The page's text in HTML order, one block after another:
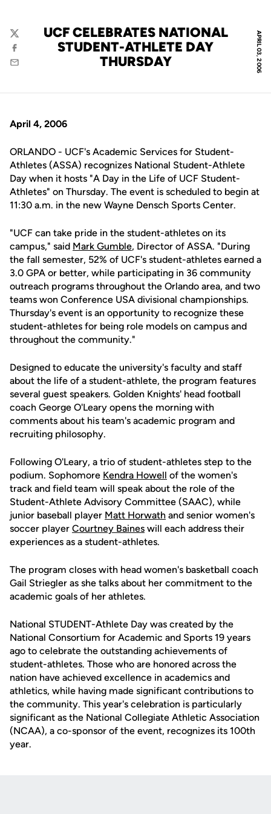
APRIL 03, 2006
UCF CELEBRATES NATIONAL
STUDENT-ATHLETE DAY
THURSDAY
Twitter
Facebook
Email
April 4, 2006
ORLANDO - UCF's Academic Services for Student-
Athletes (ASSA) recognizes National Student-Athlete
Day when it hosts "A Day in the Life of UCF Student-
Athletes" on Thursday. The event is scheduled to begin at
11:30 a.m. in the new Wayne Densch Sports Center.
"UCF can take pride in the student-athletes on its
campus," said Mark Gumble, Director of ASSA. "During
the fall semester, 52% of UCF's student-athletes earned a
3.0 GPA or better, while participating in 36 community
outreach programs throughout the Orlando area, and two
teams won Conference USA divisional championships.
Thursday's event is an opportunity to recognize these
student-athletes for being role models on campus and
throughout the community."
Designed to educate the university's faculty and staff
about the life of a student-athlete, the program features
several guest speakers. Golden Knights' head football
coach George O'Leary opens the morning with
comments about his team's academic program and
recruiting philosophy.
Following O'Leary, a trio of student-athletes step to the
podium. Sophomore Kendra Howell of the women's
track and field team will speak about the role of the
Student-Athlete Advisory Committee (SAAC), while
junior baseball player Matt Horwath and senior women's
soccer player Courtney Baines will each address their
experiences as a student-athletes.
The program closes with head women's basketball coach
Gail Striegler as she talks about her commitment to the
academic goals of her athletes.
National STUDENT-Athlete Day was created by the
National Consortium for Academic and Sports 19 years
ago to celebrate the outstanding achievements of
student-athletes. Those who are honored across the
nation have achieved excellence in academics and
athletics, while having made significant contributions to
the community. This year's celebration is particularly
significant as the National Collegiate Athletic Association
(NCAA), a co-sponsor of the event, recognizes its 100th
year.